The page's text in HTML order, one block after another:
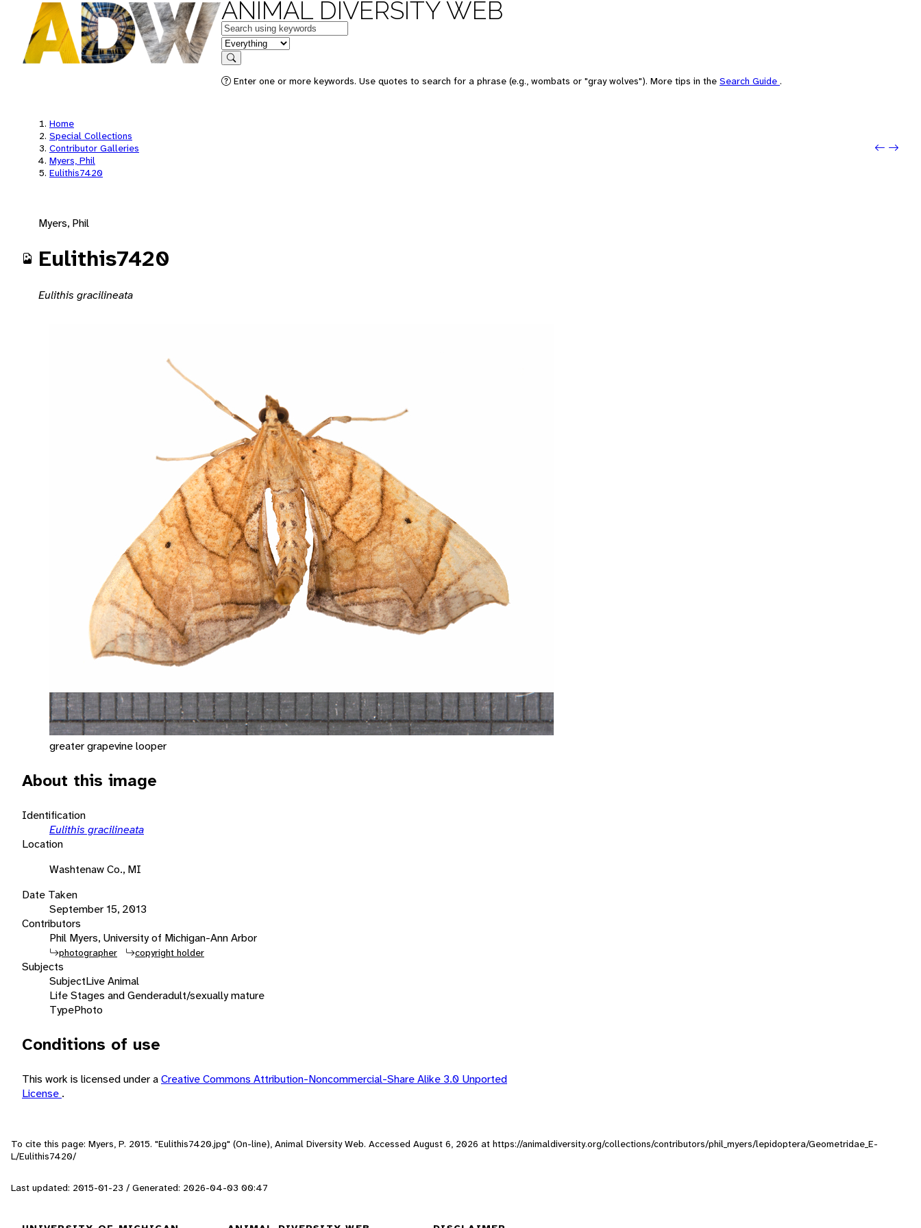
ANIMAL DIVERSITY WEB
Keywords
in feature
Search
Enter one or more keywords. Use quotes to search for a phrase (e.g., wombats or "gray wolves"). More tips in the Search Guide .
Home
Special Collections
Contributor Galleries
Myers, Phil
Eulithis7420
Next:
Myers, Phil
Eulithis7420
Eulithis gracilineata
greater grapevine looper
About this image
Identification
Eulithis gracilineata
Location
Washtenaw Co., MI
Date Taken
September 15, 2013
Contributors
Phil Myers, University of Michigan-Ann Arbor
photographer copyright holder
Subjects
SubjectLive Animal
Life Stages and Genderadult/sexually mature
TypePhoto
Conditions of use
This work is licensed under aCreative Commons Attribution-Noncommercial-Share Alike 3.0 Unported
License .
To cite this page: Myers, P. 2015. "Eulithis7420.jpg" (On-line), Animal Diversity Web. Accessed August 6, 2026 at https://animaldiversity.org/collections/contributors/phil_myers/lepidoptera/Geometridae_E-
L/Eulithis7420/
Last updated: 2015-01-23 / Generated: 2026-04-03 00:47